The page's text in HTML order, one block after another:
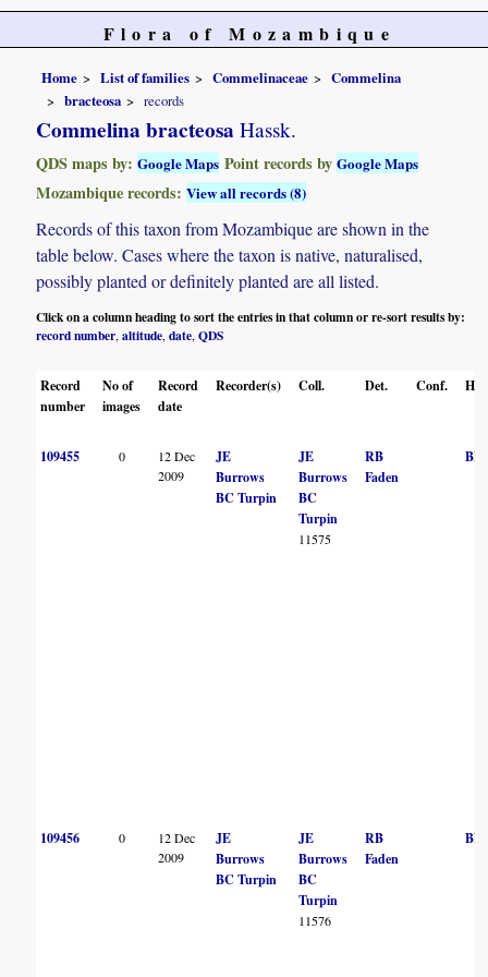
Flora of Mozambique
Home List of families Commelinaceae
Commelina
bracteosa
records
Commelina bracteosa Hassk.
QDS maps by:Google Maps Point records byGoogle Maps
Mozambique records:View all records (8)
Records of this taxon from Mozambique are shown in the
table below. Cases where the taxon is native, naturalised,
possibly planted or definitely planted are all listed.
Click on a column heading to sort the entries in that column or re-sort results by:
record number,altitude,date,QDS
Record
number
No of
images
Record
date
Recorder(s) Coll. Det. Conf.
109455 0
12 Dec
2009
JE
Burrows
BC Turpin
JE
Burrows
BC
Turpin
11575
RB
Faden
109456 0
12 Dec
2009
JE
Burrows
BC Turpin
JE
Burrows
BC
Turpin
11576
RB
Faden